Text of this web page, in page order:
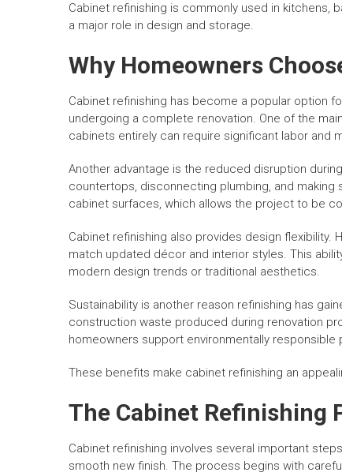
Cabinet refinishing is commonly used in kitchens,
a major role in design and storage.
Why Homeowners
Cabinet refinishing has become a popular option
undergoing a complete renovation. One of the
cabinets entirely can require significant labor and
Another advantage is the reduced disruption
countertops, disconnecting plumbing, and
cabinet surfaces, which allows the project to be
Cabinet refinishing also provides design
match updated décor and interior styles. This
modern design trends or traditional aesthetics.
Sustainability is another reason refinishing has
construction waste produced during renovation
homeowners support environmentally responsible
These benefits make cabinet refinishing an
The Cabinet Refinishing
Cabinet refinishing involves several important
smooth new finish. The process begins with